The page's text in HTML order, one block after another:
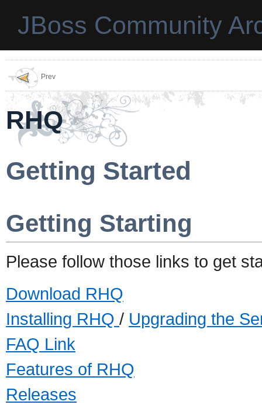
JBoss Community
Prev
RHQ
Getting Started
Getting Starting
Please follow those links to get
Download RHQ
Installing RHQ / Upgrading the
FAQ Link
Features of RHQ
Releases